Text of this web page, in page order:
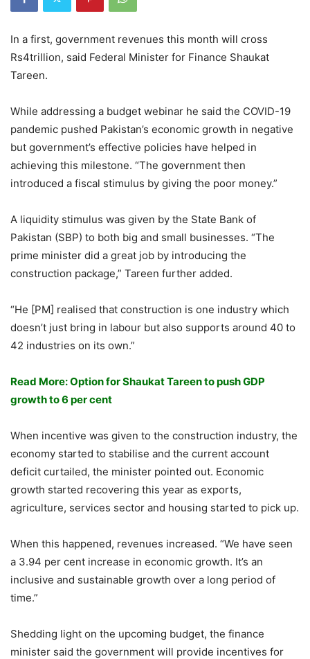
In a first, government revenues this month will cross
Rs4trillion, said Federal Minister for Finance Shaukat
Tareen.
While addressing a budget webinar he said the COVID-19
pandemic pushed Pakistan’s economic growth in negative
but government’s effective policies have helped in
achieving this milestone. “The government then
introduced a fiscal stimulus by giving the poor money.”
A liquidity stimulus was given by the State Bank of
Pakistan (SBP) to both big and small businesses. “The
prime minister did a great job by introducing the
construction package,” Tareen further added.
“He [PM] realised that construction is one industry which
doesn’t just bring in labour but also supports around 40 to
42 industries on its own.”
Read More: Option for Shaukat Tareen to push GDP
growth to 6 per cent
When incentive was given to the construction industry, the
economy started to stabilise and the current account
deficit curtailed, the minister pointed out. Economic
growth started recovering this year as exports,
agriculture, services sector and housing started to pick up.
When this happened, revenues increased. “We have seen
a 3.94 per cent increase in economic growth. It’s an
inclusive and sustainable growth over a long period of
time.”
Shedding light on the upcoming budget, the finance
minister said the government will provide incentives for